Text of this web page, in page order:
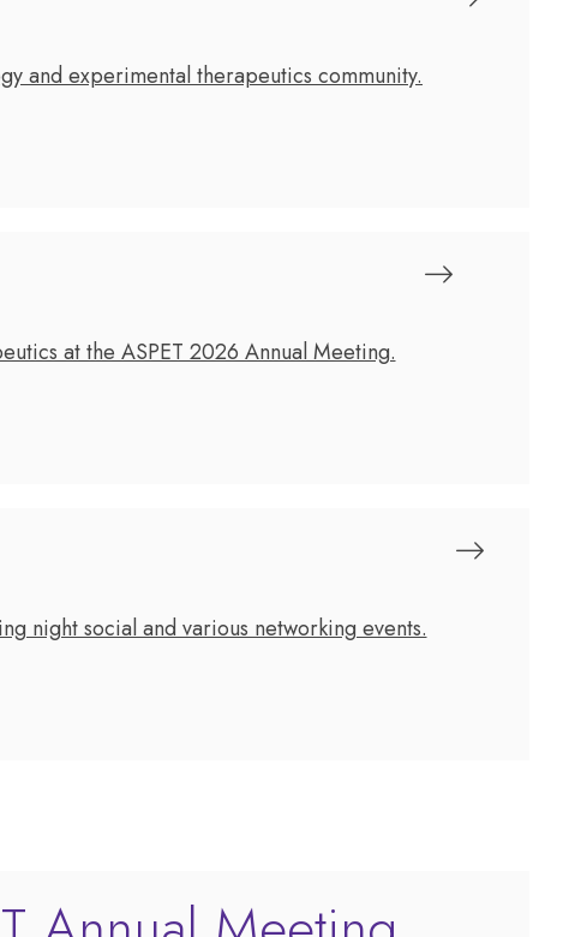
and experimental therapeutics community.
at the ASPET 2026 Annual Meeting.
night social and various networking events.